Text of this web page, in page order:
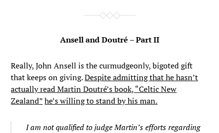
Ansell and Doutré – Part II
Really, John Ansell is the curmudgeonly, bigoted gift
that keeps on giving.Despite admitting that he hasn’t
actually read Martin Doutré’s book, “Celtic New
Zealand” he’s willing to stand by his man.
I am not qualified to judge Martin’s efforts regarding